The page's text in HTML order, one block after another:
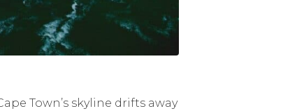
Town’s skyline drifts away